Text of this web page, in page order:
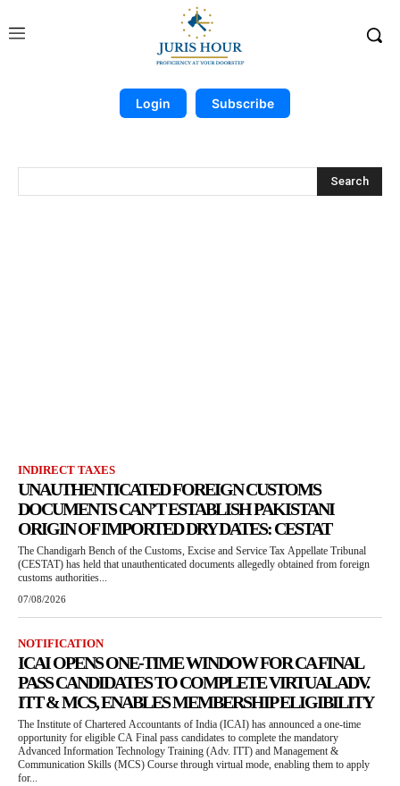
Login Subscribe
Search
INDIRECT TAXES
UNAUTHENTICATED FOREIGN CUSTOMS
DOCUMENTS CAN’T ESTABLISH PAKISTANI
ORIGIN OF IMPORTED DRY DATES: CESTAT
The Chandigarh Bench of the Customs, Excise and Service Tax Appellate Tribunal
(CESTAT) has held that unauthenticated documents allegedly obtained from foreign
customs authorities...
07/08/2026
NOTIFICATION
ICAI OPENS ONE-TIME WINDOW FOR CA FINAL
PASS CANDIDATES TO COMPLETE VIRTUAL ADV.
ITT & MCS, ENABLES MEMBERSHIP ELIGIBILITY
The Institute of Chartered Accountants of India (ICAI) has announced a one-time
opportunity for eligible CA Final pass candidates to complete the mandatory
Advanced Information Technology Training (Adv. ITT) and Management &
Communication Skills (MCS) Course through virtual mode, enabling them to apply
for...